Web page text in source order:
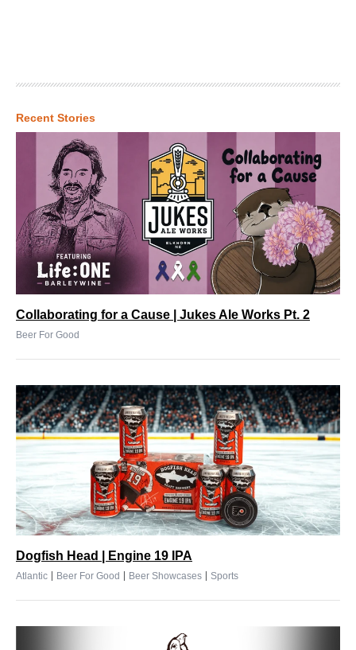
Recent Stories
Collaborating for a Cause | Jukes Ale Works Pt. 2
Beer For Good
Dogfish Head | Engine 19 IPA
Atlantic | Beer For Good | Beer Showcases | Sports